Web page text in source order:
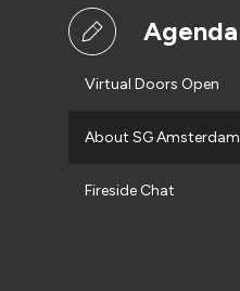
Agenda
Virtual Doors Open
About SG Amsterdam
Fireside Chat